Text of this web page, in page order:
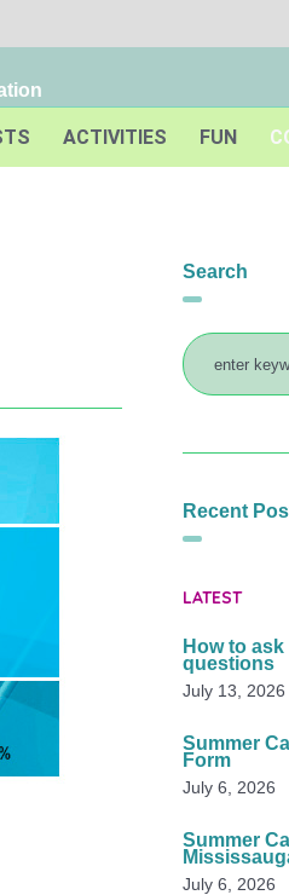
ACTIVITIES FUN
Search
Recent
LATEST
How to ask
questions
July 13, 2026
Summer
Form
July 6, 2026
Summer
July 6, 2026